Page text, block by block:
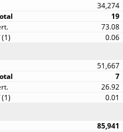
34,274
19
73.08
0.06
51,667
7
26.92
0.01
85,941